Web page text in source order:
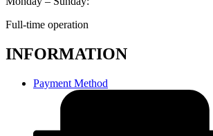
Full-time operation
INFORMATION
Payment Method